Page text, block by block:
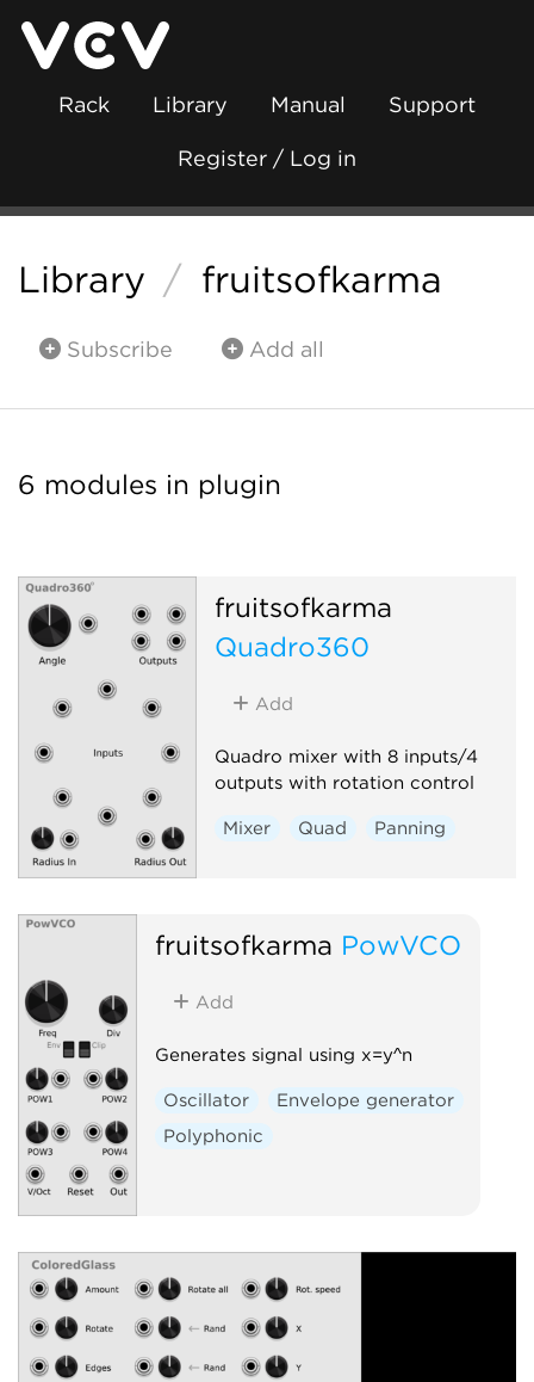
Rack Library Manual Support
Register / Log in
Library / fruitsofkarma
Subscribe Add all
6 modules in plugin
fruitsofkarma
Quadro360
Add
Quadro mixer with 8 inputs/4
outputs with rotation control
Mixer Quad Panning
fruitsofkarma PowVCO
Add
Generates signal using x=y^n
Oscillator
Envelope generator
Polyphonic